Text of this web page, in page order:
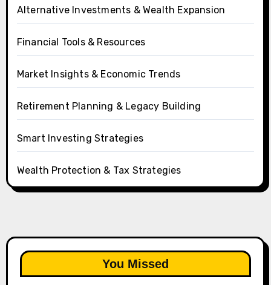
Alternative Investments & Wealth Expansion
Financial Tools & Resources
Market Insights & Economic Trends
Retirement Planning & Legacy Building
Smart Investing Strategies
Wealth Protection & Tax Strategies
You Missed